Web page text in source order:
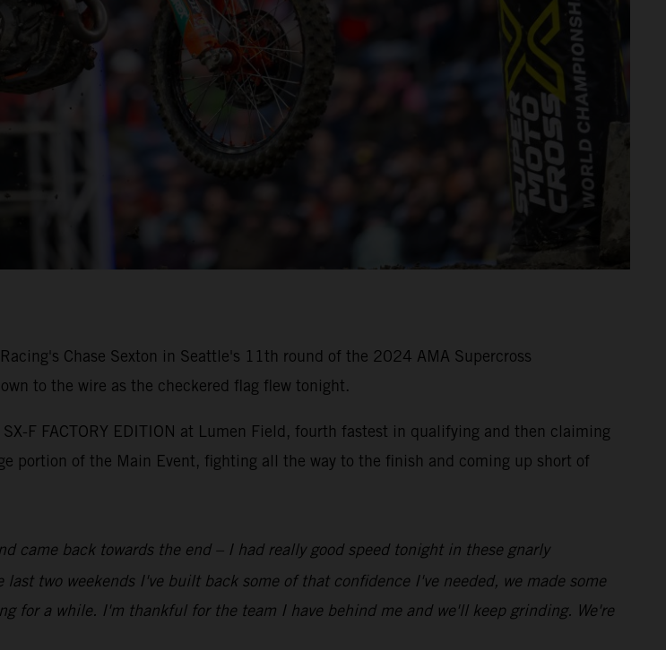
Chase Sexton in Seattle's 11th round of the 2024 AMA Supercross
to the wire as the checkered flag flew tonight.
F FACTORY EDITION at Lumen Field, fourth fastest in qualifying and then claiming
portion of the Main Event, fighting all the way to the finish and coming up short of
came back towards the end – I had really good speed tonight in these gnarly
two weekends I've built back some of that confidence I've needed, we made some
for a while. I'm thankful for the team I have behind me and we'll keep grinding. We're